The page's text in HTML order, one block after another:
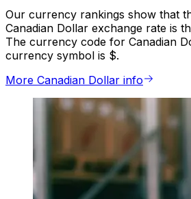
Our currency rankings show that
Canadian Dollar exchange rate is
The currency code for Canadian
currency symbol is $.
More Canadian Dollar info